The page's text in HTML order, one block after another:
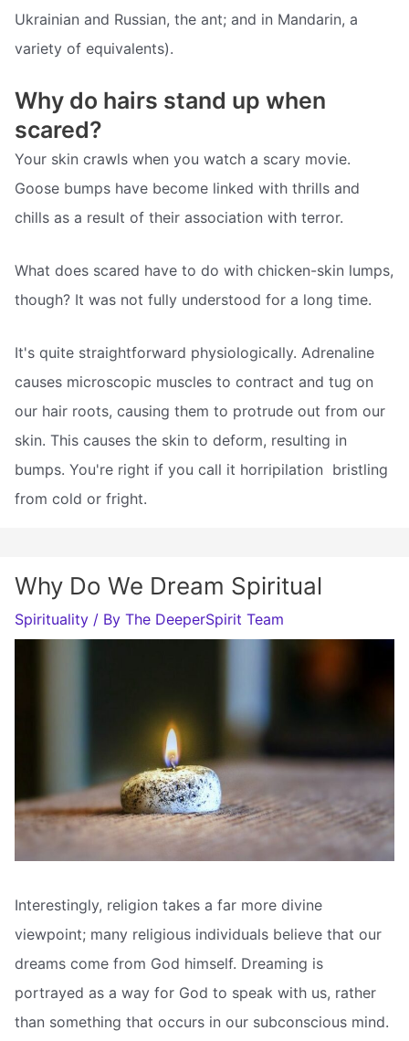
Ukrainian and Russian, the ant; and in Mandarin, a
variety of equivalents).
Why do hairs stand up when
scared?
Your skin crawls when you watch a scary movie.
Goose bumps have become linked with thrills and
chills as a result of their association with terror.
What does scared have to do with chicken-skin lumps,
though? It was not fully understood for a long time.
It's quite straightforward physiologically. Adrenaline
causes microscopic muscles to contract and tug on
our hair roots, causing them to protrude out from our
skin. This causes the skin to deform, resulting in
bumps. You're right if you call it horripilation  bristling
from cold or fright.
Why Do We Dream Spiritual
Spirituality / By The DeeperSpirit Team
Interestingly, religion takes a far more divine
viewpoint; many religious individuals believe that our
dreams come from God himself. Dreaming is
portrayed as a way for God to speak with us, rather
than something that occurs in our subconscious mind.